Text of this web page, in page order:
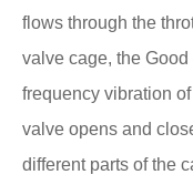
flows through the
valve cage, the
frequency vibration
valve opens and
different parts of the